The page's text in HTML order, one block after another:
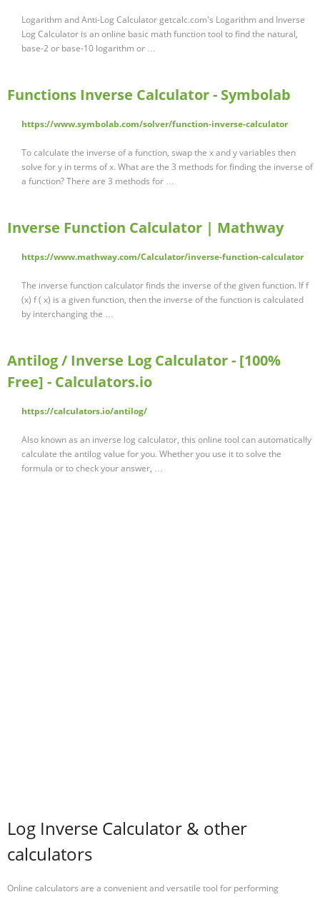
Logarithm and Anti-Log Calculator getcalc.com's Logarithm and Inverse
Log Calculator is an online basic math function tool to find the natural,
base-2 or base-10 logarithm or …
Functions Inverse Calculator - Symbolab
https://www.symbolab.com/solver/function-inverse-calculator
To calculate the inverse of a function, swap the x and y variables then
solve for y in terms of x. What are the 3 methods for finding the inverse of
a function? There are 3 methods for …
Inverse Function Calculator | Mathway
https://www.mathway.com/Calculator/inverse-function-calculator
The inverse function calculator finds the inverse of the given function. If f
(x) f ( x) is a given function, then the inverse of the function is calculated
by interchanging the …
Antilog / Inverse Log Calculator - [100%
Free] - Calculators.io
https://calculators.io/antilog/
Also known as an inverse log calculator, this online tool can automatically
calculate the antilog value for you. Whether you use it to solve the
formula or to check your answer, …
Log Inverse Calculator & other
calculators
Online calculators are a convenient and versatile tool for performing